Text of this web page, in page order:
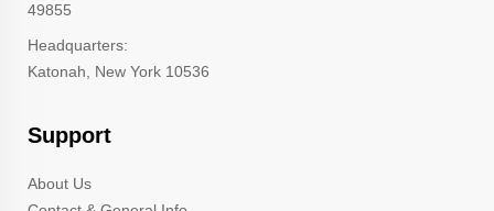
49855
Headquarters:
Katonah, New York 10536
Support
About Us